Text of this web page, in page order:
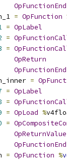
OpFunctionEnd
= OpFunction
= OpLabel
=
=
OpReturn
OpFunctionEnd
=
= OpLabel
=
= OpLoad %
=
OpReturnValue
OpFunctionEnd
= OpFunction %